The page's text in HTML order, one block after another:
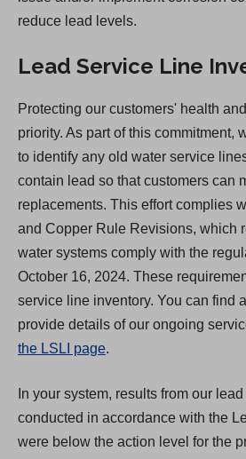
reduce lead levels.
Lead Service Line
Protecting our customers' health
priority. As part of this commitment,
to identify any old water service
contain lead so that customers can
replacements. This effort complies
and Copper Rule Revisions, which
water systems comply with the
October 16, 2024. These
service line inventory. You can find
provide details of our ongoing
the LSLI page.
In your system, results from our
conducted in accordance with the
were below the action level for the